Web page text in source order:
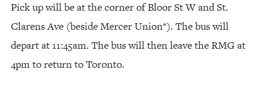
Pick up will be at the corner of Bloor St W and St.
Clarens Ave (beside Mercer Union*). The bus will
depart at 11:45am. The bus will then leave the RMG at
4pm to return to Toronto.